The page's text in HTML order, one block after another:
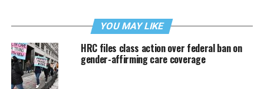
YOU MAY LIKE
HRC files class action over federal ban on
gender-affirming care coverage